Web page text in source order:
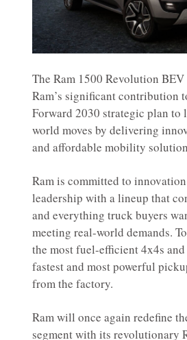
The Ram 1500 Revolution
Ram’s significant contribution
Forward 2030 strategic plan to
world moves by delivering
and affordable mobility
Ram is committed to
leadership with a lineup that
and everything truck buyers
meeting real-world demands.
the most fuel-efficient 4x4s
fastest and most powerful
from the factory.
Ram will once again redefine
segment with its revolutionary